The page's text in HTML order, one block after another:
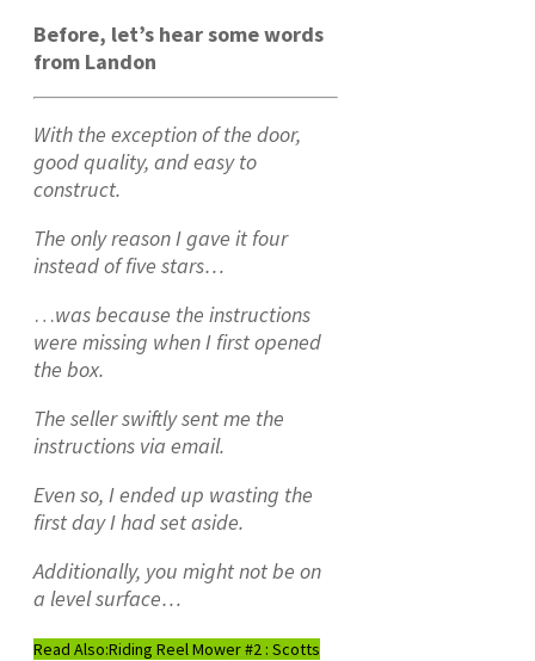
Before, let’s hear some words
from Landon
With the exception of the door,
good quality, and easy to
construct.
The only reason I gave it four
instead of five stars…
…was because the instructions
were missing when I first opened
the box.
The seller swiftly sent me the
instructions via email.
Even so, I ended up wasting the
first day I had set aside.
Additionally, you might not be on
a level surface…
Read Also:Riding Reel Mower #2 : Scotts